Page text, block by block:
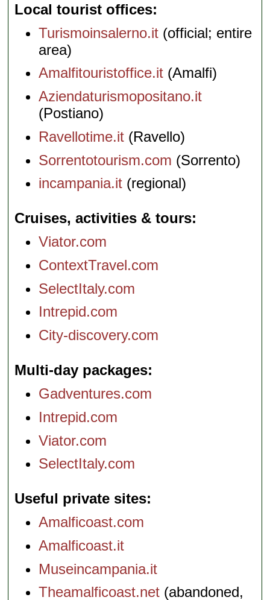
Local tourist offices
Turismoinsalerno.it (official; entire
area)
Amalfitouristoffice.it (Amalfi)
Aziendaturismopositano.it
(Postiano)
Ravellotime.it (Ravello)
Sorrentotourism.com (Sorrento)
incampania.it (regional)
Cruises, activities & tours
Viator.com
ContextTravel.com
SelectItaly.com
Intrepid.com
City-discovery.com
Multi-day packages
Gadventures.com
Intrepid.com
Viator.com
SelectItaly.com
Useful private sites
Amalficoast.com
Amalficoast.it
Museincampania.it
Theamalficoast.net (abandoned,